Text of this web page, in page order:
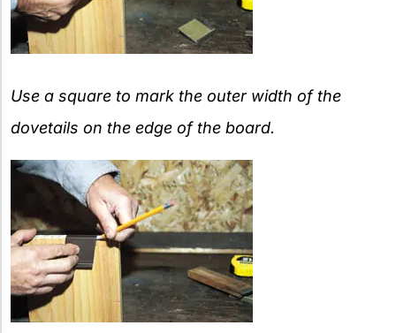
Use a square to mark the outer width of the
dovetails on the edge of the board.